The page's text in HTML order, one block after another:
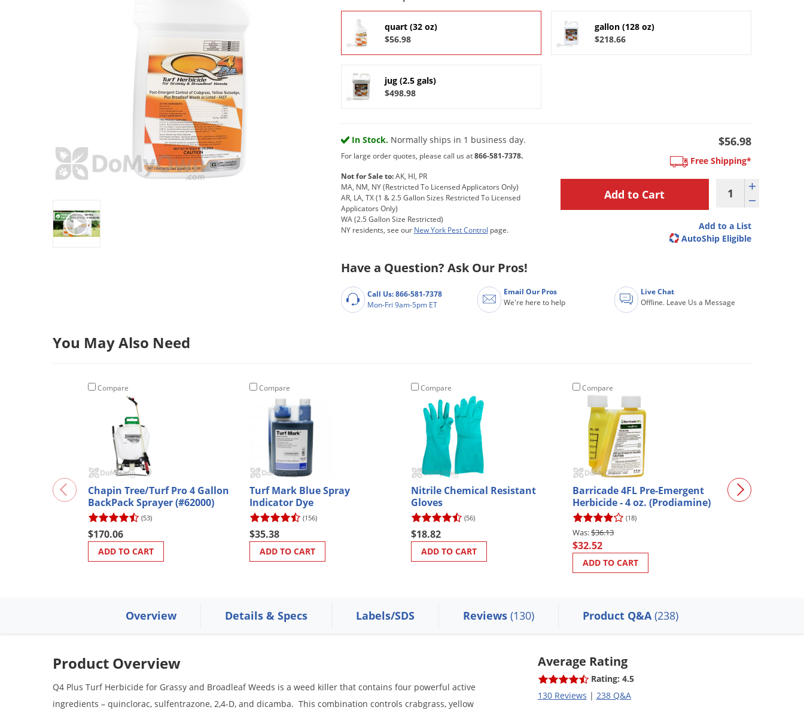
quart (32 oz)
$56.98
gallon (128 oz)
$218.66
jug (2.5 gals)
$498.98
In Stock. Normally ships in 1 business day.
For large order quotes, please call us at866-581-7378.
Not for Sale to:AK, HI, PR
MA, NM, NY (Restricted To Licensed Applicators Only)
AR, LA, TX (1 & 2.5 Gallon Sizes Restricted To Licensed
Applicators Only)
WA (2.5 Gallon Size Restricted)
NY residents, see our New York Pest Control page.
$56.98
Free Shipping*
Add to a List
AutoShip Eligible
Have a Question? Ask Our Pros!
Call Us: 866-581-7378
Mon-Fri 9am-5pm ET
Email Our Pros
We're here to help
Live Chat
Offline. Leave Us a Message
You May Also Need
Compare
Chapin Tree/Turf Pro 4 Gallon
BackPack Sprayer (#62000)
(53)
$170.06
ADD TO CART
Compare
Turf Mark Blue Spray
Indicator Dye
(156)
$35.38
ADD TO CART
Compare
Nitrile Chemical Resistant
Gloves
(56)
$18.82
ADD TO CART
Compare
Barricade 4FL Pre-Emergent
Herbicide - 4 oz. (Prodiamine)
(18)
$36.13
$32.52
ADD TO CART
2.5 Gallon
Overview Details & Specs Labels/SDS Reviews (130) Product Q&A(238)
Average Rating
Rating: 4.5
130 Reviews | 238 Q&A
Product Overview
Q4 Plus Turf Herbicide for Grassy and Broadleaf Weeds is a weed killer that contains four powerful active
ingredients – quinclorac, sulfentrazone, 2,4-D, and dicamba. This combination controls crabgrass, yellow